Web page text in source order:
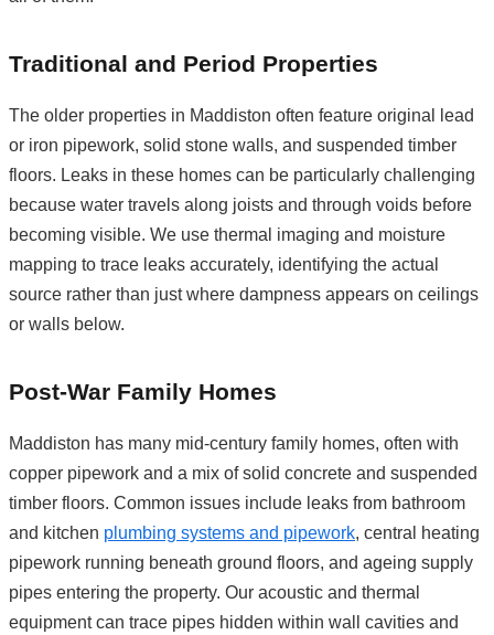
Traditional and Period Properties
The older properties in Maddiston often feature original lead
or iron pipework, solid stone walls, and suspended timber
floors. Leaks in these homes can be particularly challenging
because water travels along joists and through voids before
becoming visible. We use thermal imaging and moisture
mapping to trace leaks accurately, identifying the actual
source rather than just where dampness appears on ceilings
or walls below.
Post-War Family Homes
Maddiston has many mid-century family homes, often with
copper pipework and a mix of solid concrete and suspended
timber floors. Common issues include leaks from bathroom
and kitchen plumbing systems and pipework, central heating
pipework running beneath ground floors, and ageing supply
pipes entering the property. Our acoustic and thermal
equipment can trace pipes hidden within wall cavities and